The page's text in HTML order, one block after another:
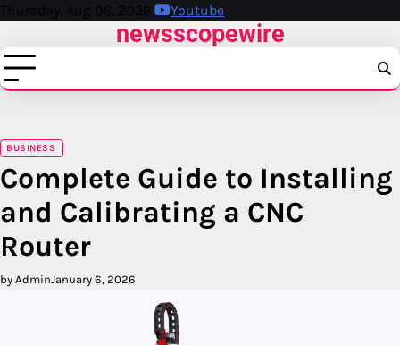
Skip
content
Thursday, Aug 06, 2026 Youtube
newsscopewire
BUSINESS
Complete Guide to Installing
and Calibrating a CNC
Router
by AdminJanuary 6, 2026